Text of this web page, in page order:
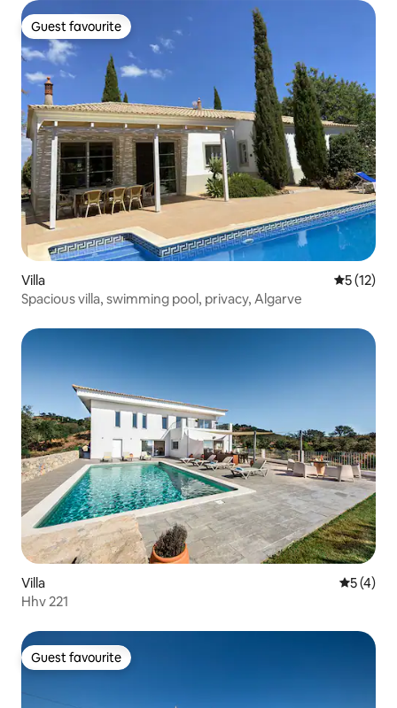
Guest favourite
Guest favourite
Villa 5 out of 5
5 (12)
Spacious villa, swimming pool, privacy, Algarve
Villa 5 out of
5 (4)
Hhv 221
Guest favourite
Guest favourite